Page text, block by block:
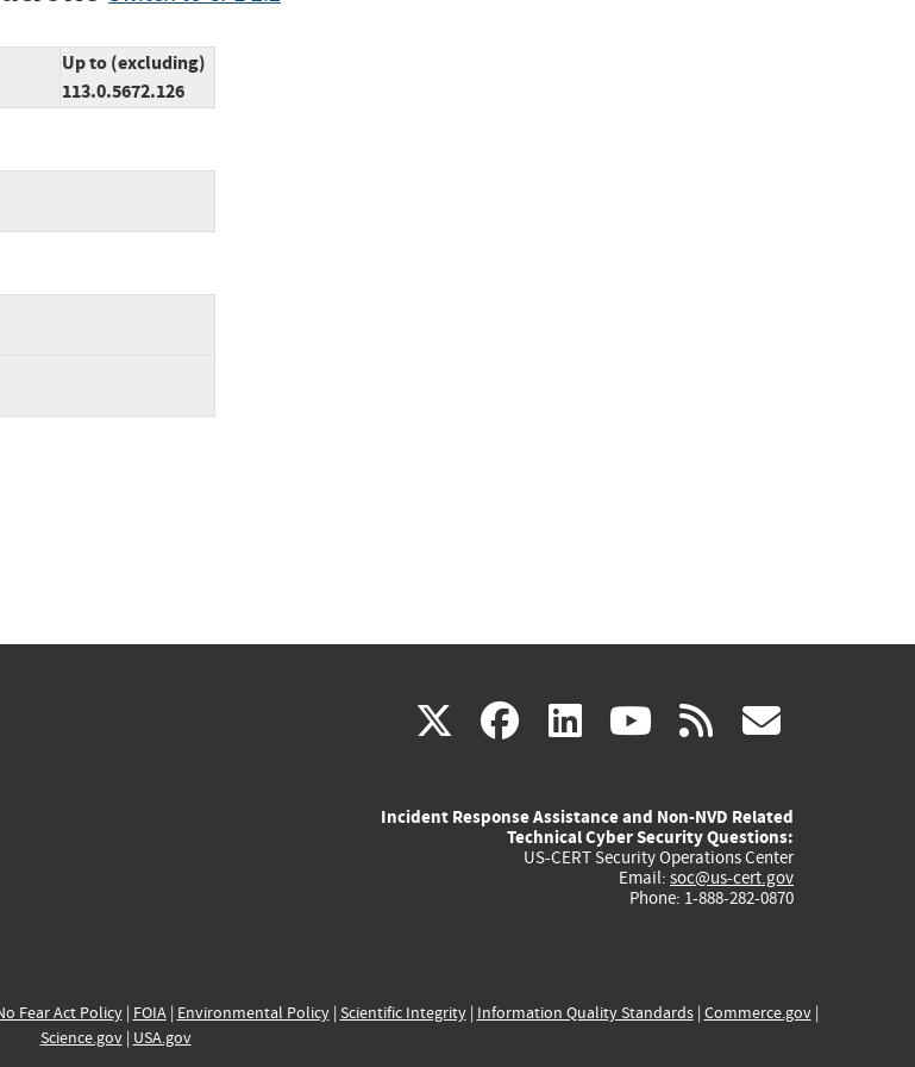
Up to (excluding)
113.0.5672.126
X(link
external)
facebook
(link
external)
linkedin
(link
external)
youtube
(link
external)
rss
Incident Response Assistance and Non-NVD Related
Technical Cyber Security Questions:
US-CERT Security Operations Center
Email: soc@us-cert.gov
Phone: 1-888-282-0870
Fear Act Policy| FOIA| Environmental Policy| Scientific Integrity| Information Quality Standards| Commerce.gov|
Science.gov| USA.gov